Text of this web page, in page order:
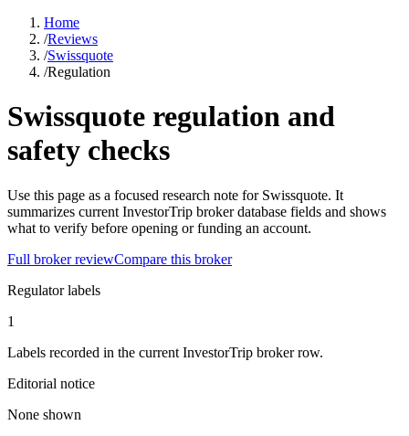
Home
/Reviews
/Swissquote
/Regulation
Swissquote regulation and
safety checks
Use this page as a focused research note for Swissquote. It
summarizes current InvestorTrip broker database fields and shows
what to verify before opening or funding an account.
Full broker reviewCompare this broker
Regulator labels
1
Labels recorded in the current InvestorTrip broker row.
Editorial notice
None shown